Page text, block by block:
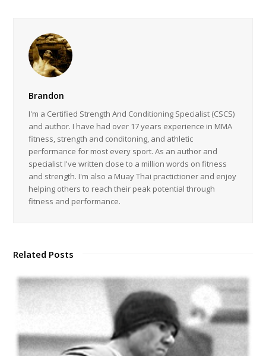
Brandon
I'm a Certified Strength And Conditioning Specialist (CSCS)
and author. I have had over 17 years experience in MMA
fitness, strength and conditoning, and athletic
performance for most every sport. As an author and
specialist I've written close to a million words on fitness
and strength. I'm also a Muay Thai practictioner and enjoy
helping others to reach their peak potential through
fitness and performance.
Related Posts